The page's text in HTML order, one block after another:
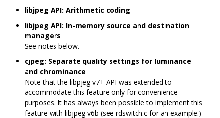
libjpeg API: Arithmetic coding
libjpeg API: In-memory source and destination
managers
See notes below.
cjpeg: Separate quality settings for luminance
and chrominance
Note that the libpjeg v7+ API was extended to
accommodate this feature only for convenience
purposes. It has always been possible to implement this
feature with libjpeg v6b (see rdswitch.c for an example.)